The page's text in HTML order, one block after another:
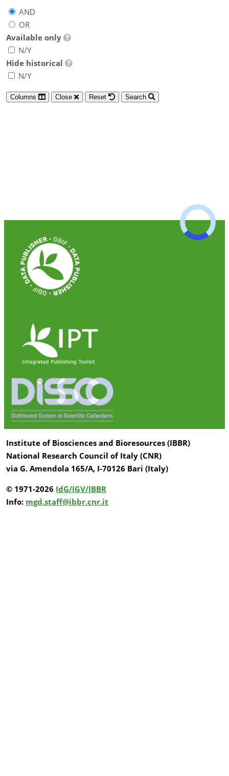
AND
OR
Available only
N/Y
Hide historical
N/Y
Columns Close Reset Search
Institute of Biosciences and Bioresources (IBBR)
National Research Council of Italy (CNR)
via G. Amendola 165/A, I-70126 Bari (Italy)
© 1971-2026 IdG/IGV/IBBR
Info: mgd.staff@ibbr.cnr.it